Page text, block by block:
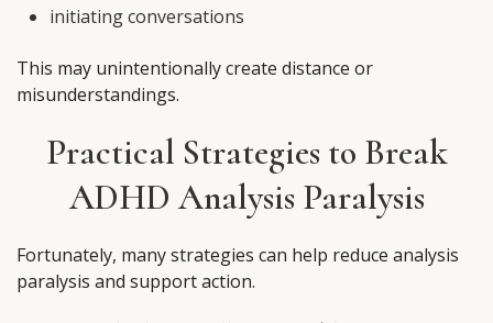
initiating conversations
This may unintentionally create distance or
misunderstandings.
Practical Strategies to Break
ADHD Analysis Paralysis
Fortunately, many strategies can help reduce analysis
paralysis and support action.